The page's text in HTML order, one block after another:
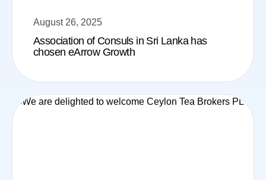
August 26, 2025
Association of Consuls in Sri Lanka has
chosen eArrow Growth